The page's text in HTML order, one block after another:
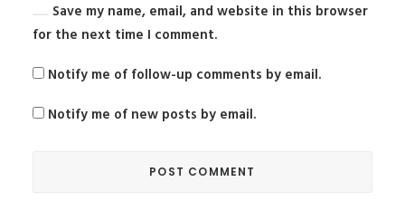
Save my name, email, and website in this browser
for the next time I comment.
Notify me of follow-up comments by email.
Notify me of new posts by email.